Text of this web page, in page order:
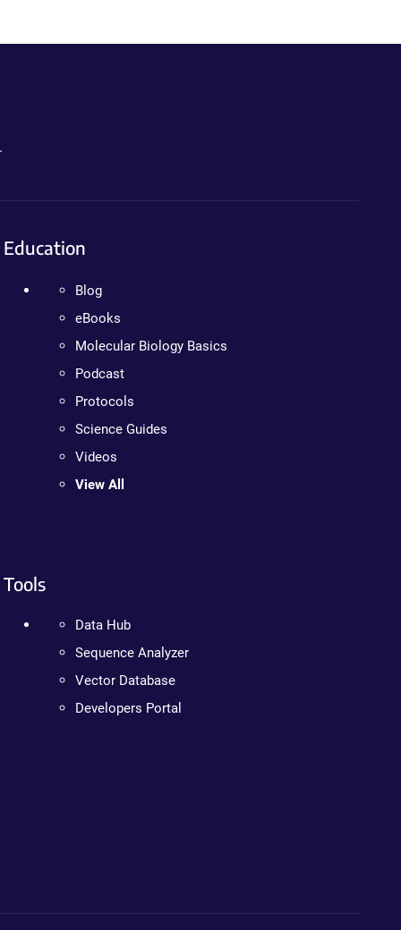
Education
Blog
eBooks
Molecular Biology Basics
Podcast
Protocols
Science Guides
Videos
View All
Tools
Data Hub
Sequence Analyzer
Vector Database
Developers Portal